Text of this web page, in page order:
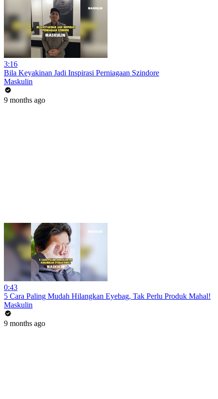
3:16
Bila Keyakinan Jadi Inspirasi Perniagaan Szindore
Maskulin
9 months ago
0:43
5 Cara Paling Mudah Hilangkan Eyebag, Tak Perlu Produk Mahal!
Maskulin
9 months ago